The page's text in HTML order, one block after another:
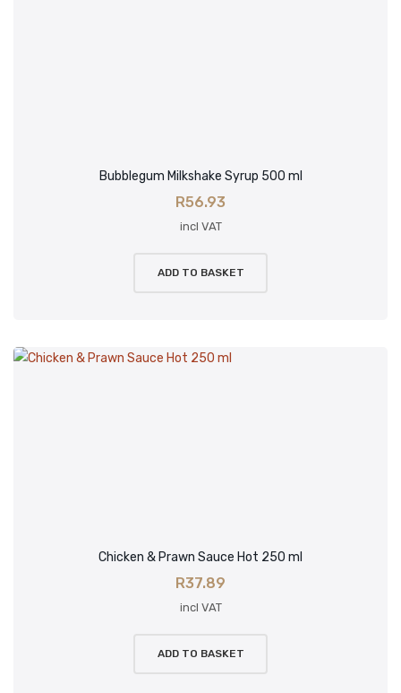
Bubblegum Milkshake Syrup 500 ml
R56.93
incl VAT
ADD TO BASKET
Chicken & Prawn Sauce Hot 250 ml
R37.89
incl VAT
ADD TO BASKET